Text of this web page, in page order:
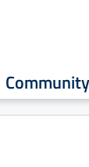
Community